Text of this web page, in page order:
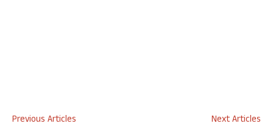
Previous Articles
Next Articles